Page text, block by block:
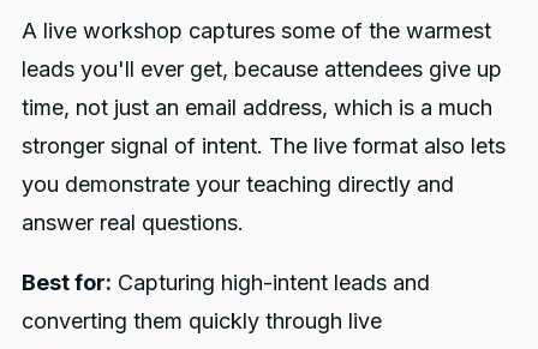
A live workshop captures some of the warmest
leads you'll ever get, because attendees give up
time, not just an email address, which is a much
stronger signal of intent. The live format also lets
you demonstrate your teaching directly and
answer real questions.
Best for: Capturing high-intent leads and
converting them quickly through live